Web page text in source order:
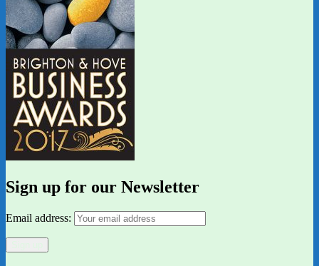
Sign up for our Newsletter
Email address: